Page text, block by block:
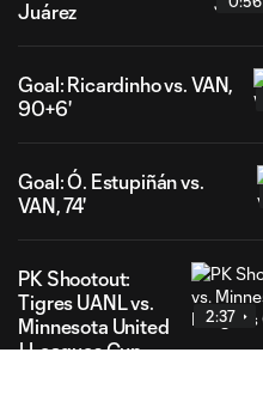
Juárez
Goal: Ricardinho vs. VAN,
90+6'
Goal: Ó. Estupiñán vs.
VAN, 74'
PK Shootout:
Tigres UANL vs.
Minnesota United
| Leagues Cup
2:37